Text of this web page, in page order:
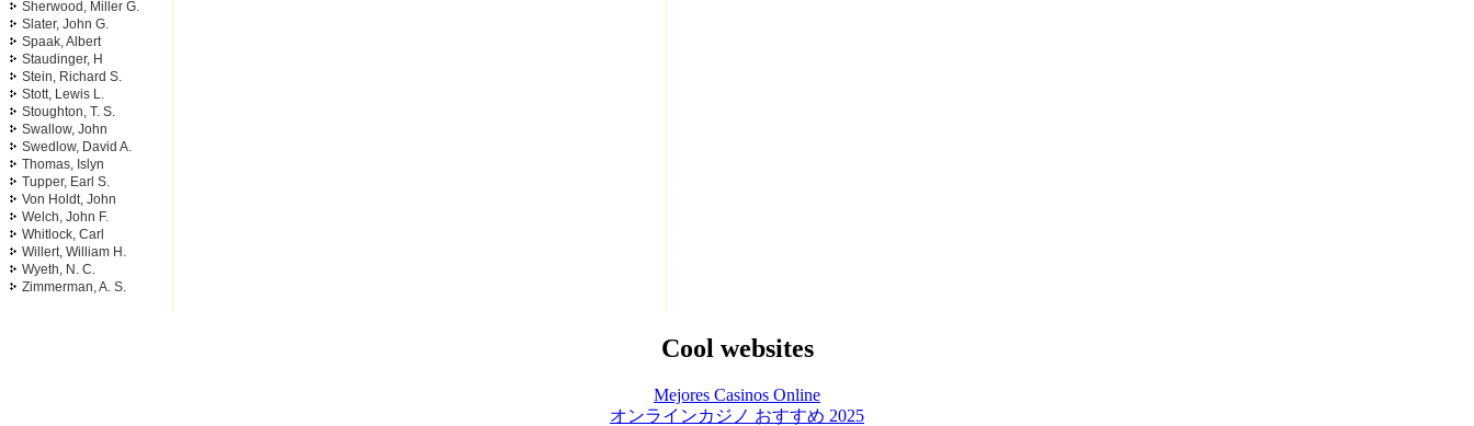
Sherwood, Miller G.
Slater, John G.
Spaak, Albert
Staudinger, H
Stein, Richard S.
Stott, Lewis L.
Stoughton, T. S.
Swallow, John
Swedlow, David A.
Thomas, Islyn
Tupper, Earl S.
Von Holdt, John
Welch, John F.
Whitlock, Carl
Willert, William H.
Wyeth, N. C.
Zimmerman, A. S.
Cool websites
Mejores Casinos Online
オンラインカジノ おすすめ 2025